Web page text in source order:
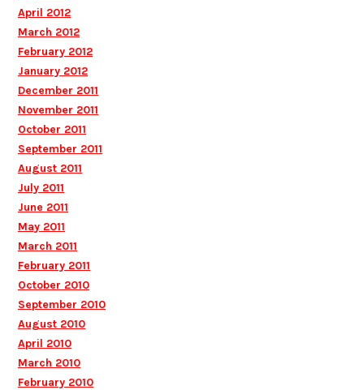
April 2012
March 2012
February 2012
January 2012
December 2011
November 2011
October 2011
September 2011
August 2011
July 2011
June 2011
May 2011
March 2011
February 2011
October 2010
September 2010
August 2010
April 2010
March 2010
February 2010